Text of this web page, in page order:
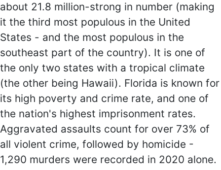
about 21.8 million-strong in number (making
it the third most populous in the United
States - and the most populous in the
southeast part of the country). It is one of
the only two states with a tropical climate
(the other being Hawaii). Florida is known for
its high poverty and crime rate, and one of
the nation's highest imprisonment rates.
Aggravated assaults count for over 73% of
all violent crime, followed by homicide -
1,290 murders were recorded in 2020 alone.